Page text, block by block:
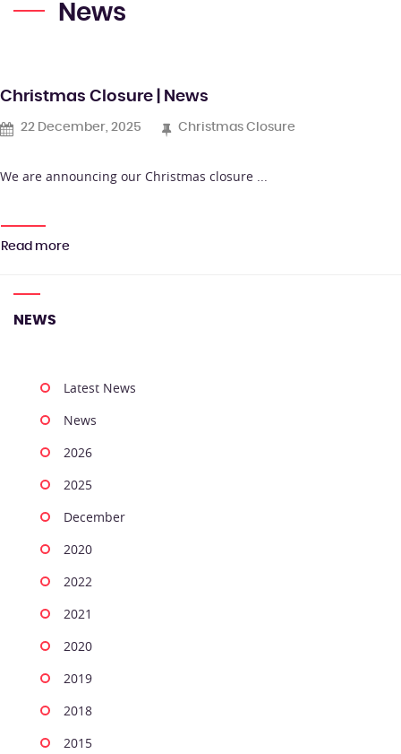
News
Christmas Closure | News
22 December, 2025 Christmas Closure
We are announcing our Christmas closure ...
Read more
NEWS
Latest News
News
2026
2025
December
2020
2022
2021
2020
2019
2018
2015